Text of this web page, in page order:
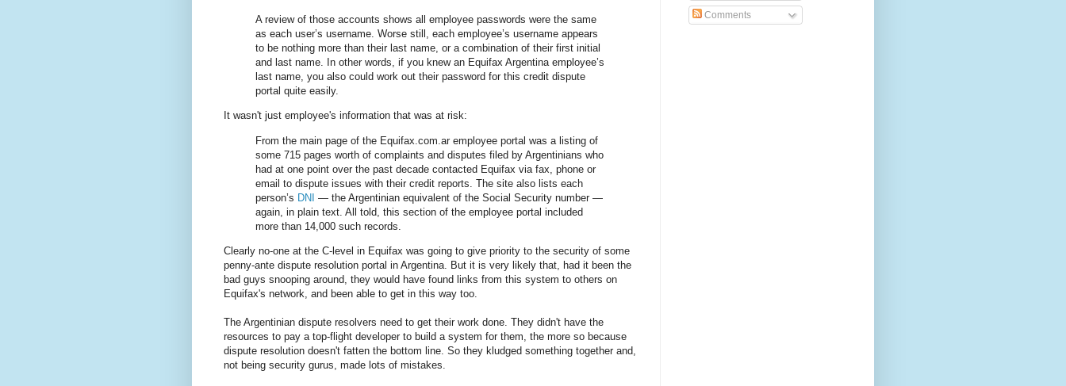
A review of those accounts shows all employee passwords were the same
as each user’s username. Worse still, each employee’s username appears
to be nothing more than their last name, or a combination of their first initial
and last name. In other words, if you knew an Equifax Argentina employee’s
last name, you also could work out their password for this credit dispute
portal quite easily.
It wasn't just employee's information that was at risk:
From the main page of the Equifax.com.ar employee portal was a listing of
some 715 pages worth of complaints and disputes filed by Argentinians who
had at one point over the past decade contacted Equifax via fax, phone or
email to dispute issues with their credit reports. The site also lists each
person’s DNI — the Argentinian equivalent of the Social Security number —
again, in plain text. All told, this section of the employee portal included
more than 14,000 such records.
Clearly no-one at the C-level in Equifax was going to give priority to the security of some
penny-ante dispute resolution portal in Argentina. But it is very likely that, had it been the
bad guys snooping around, they would have found links from this system to others on
Equifax's network, and been able to get in this way too.
The Argentinian dispute resolvers need to get their work done. They didn't have the
resources to pay a top-flight developer to build a system for them, the more so because
dispute resolution doesn't fatten the bottom line. So they kludged something together and,
not being security gurus, made lots of mistakes.
Comments